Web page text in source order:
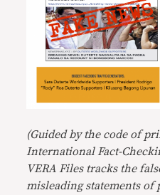
(Guided by the code of
International Fact-
VERA Files tracks the
misleading statements